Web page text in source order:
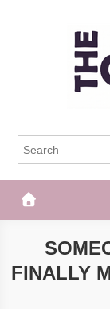
The
FINALLY